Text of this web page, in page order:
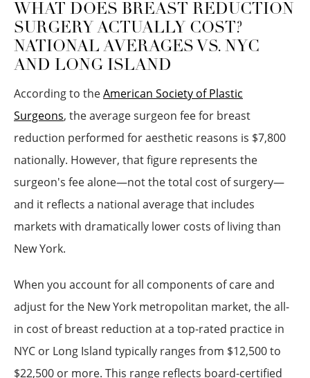
WHAT DOES BREAST REDUCTION
SURGERY ACTUALLY COST?
NATIONAL AVERAGES VS. NYC
AND LONG ISLAND
According to theAmerican Society of Plastic
Surgeons, the average surgeon fee for breast
reduction performed for aesthetic reasons is $7,800
nationally. However, that figure represents the
surgeon's fee alone—not the total cost of surgery—
and it reflects a national average that includes
markets with dramatically lower costs of living than
New York.
When you account for all components of care and
adjust for the New York metropolitan market, the all-
in cost of breast reduction at a top-rated practice in
NYC or Long Island typically ranges from $12,500 to
$22,500 or more. This range reflects board-certified